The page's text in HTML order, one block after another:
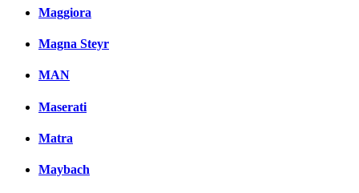
Maggiora
Magna Steyr
MAN
Maserati
Matra
Maybach